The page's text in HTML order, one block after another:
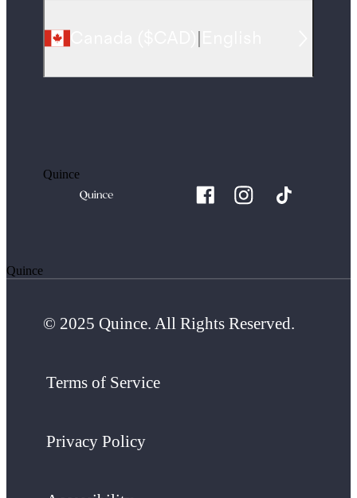
Quince
Quince
© 2025 Quince. All Rights Reserved.
Terms of Service
Privacy Policy